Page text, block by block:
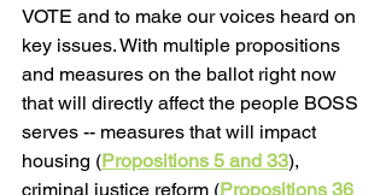
VOTE and to make our voices heard on
key issues. With multiple propositions
and measures on the ballot right now
that will directly affect the people BOSS
serves -- measures that will impact
housing (Propositions 5 and 33),
criminal justice reform (Propositions 36